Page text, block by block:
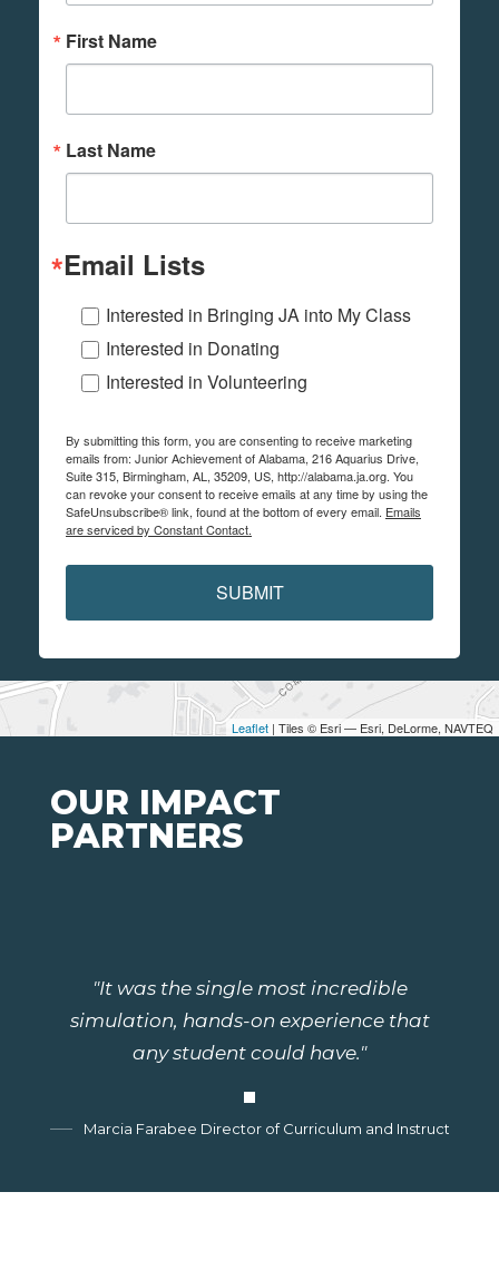
Leaflet | Tiles © Esri — Esri, DeLorme, NAVTEQ
First Name
Last Name
Email Lists
Interested in Bringing JA into My Class
Interested in Donating
Interested in Volunteering
By submitting this form, you are consenting to receive marketing
emails from: Junior Achievement of Alabama, 216 Aquarius Drive,
Suite 315, Birmingham, AL, 35209, US, http://alabama.ja.org. You
can revoke your consent to receive emails at any time by using the
SafeUnsubscribe® link, found at the bottom of every email. Emails
are serviced by Constant Contact.
SUBMIT
OUR IMPACT
PARTNERS
"It was the single most incredible
simulation, hands-on experience that
any student could have."
Marcia Farabee Director of Curriculum and Instruction,